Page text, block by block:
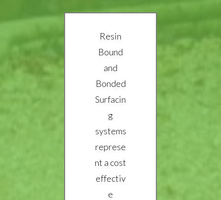
Resin
Bound
and
Bonded
Surfacin
g
systems
represe
nt a cost
effectiv
e